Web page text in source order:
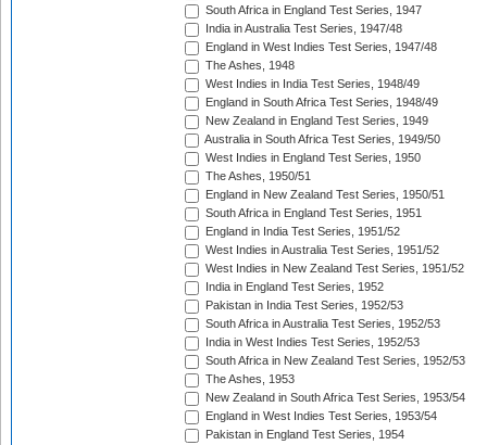
South Africa in England Test Series, 1947
India in Australia Test Series, 1947/48
England in West Indies Test Series, 1947/48
The Ashes, 1948
West Indies in India Test Series, 1948/49
England in South Africa Test Series, 1948/49
New Zealand in England Test Series, 1949
Australia in South Africa Test Series, 1949/50
West Indies in England Test Series, 1950
The Ashes, 1950/51
England in New Zealand Test Series, 1950/51
South Africa in England Test Series, 1951
England in India Test Series, 1951/52
West Indies in Australia Test Series, 1951/52
West Indies in New Zealand Test Series, 1951/52
India in England Test Series, 1952
Pakistan in India Test Series, 1952/53
South Africa in Australia Test Series, 1952/53
India in West Indies Test Series, 1952/53
South Africa in New Zealand Test Series, 1952/53
The Ashes, 1953
New Zealand in South Africa Test Series, 1953/54
England in West Indies Test Series, 1953/54
Pakistan in England Test Series, 1954